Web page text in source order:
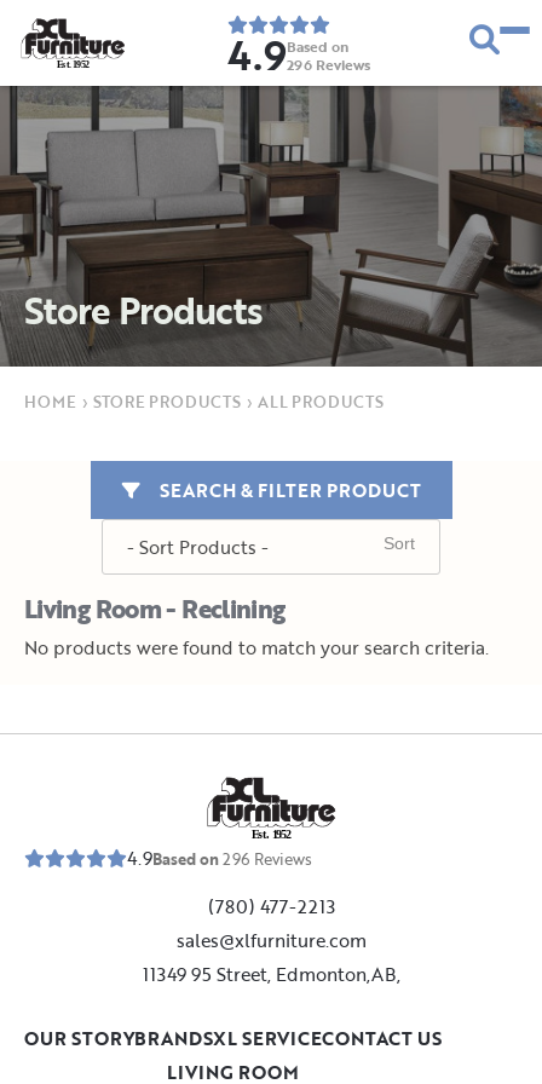
Est. 1952 4.9Based on
296 Reviews
Store Products
HOME › STORE PRODUCTS › ALL PRODUCTS
Living Room - Reclining
SEARCH & FILTER PRODUCT
No products were found to match your search criteria.
Est. 1952
4.9Based on296 Reviews
(780) 477-2213
sales@xlfurniture.com
11349 95 Street, Edmonton,AB,
LIVING ROOM
OUR STORYBRANDSXL SERVICECONTACT US